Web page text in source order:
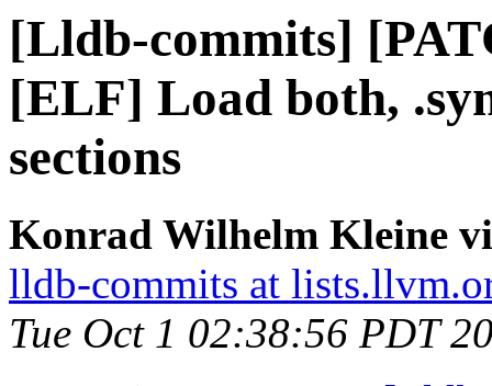
[Lldb-commits]
[ELF] Load both,
sections
Konrad Wilhelm Kleine
lldb-commits at
Tue Oct 1 02:38:56 PDT